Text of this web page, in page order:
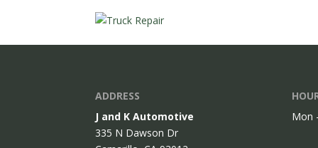
ADDRESS
J and K Automotive
335 N Dawson Dr
Mon